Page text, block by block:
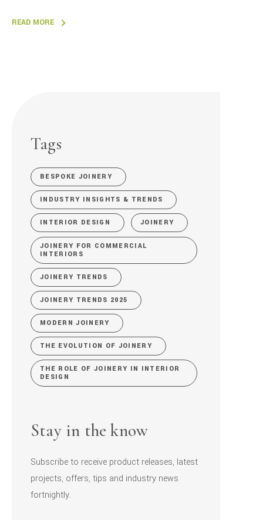
READ MORE
Tags
BESPOKE JOINERY
INDUSTRY INSIGHTS & TRENDS
INTERIOR DESIGN JOINERY
JOINERY FOR COMMERCIAL
INTERIORS
JOINERY TRENDS
JOINERY TRENDS 2025
MODERN JOINERY
THE EVOLUTION OF JOINERY
THE ROLE OF JOINERY IN INTERIOR
DESIGN
Stay in the know
Subscribe to receive product releases, latest
projects, offers, tips and industry news
fortnightly.